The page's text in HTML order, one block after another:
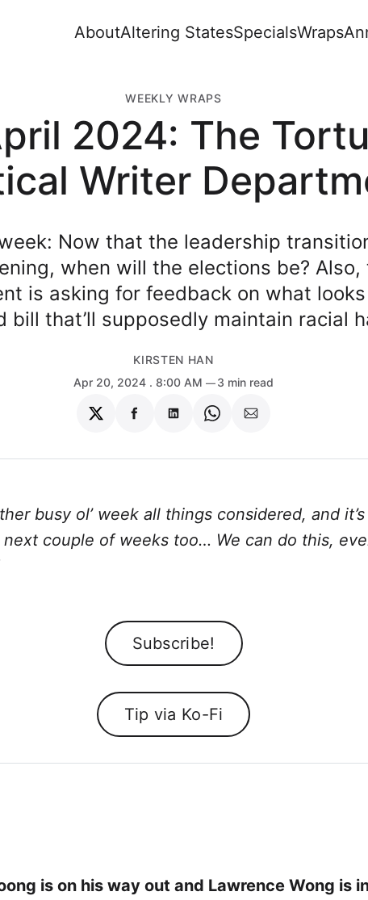
AboutAltering StatesSpecialsWraps
WEEKLY WRAPS
2024: The
Writer
Now that the leadership
when will the elections be? Also,
is asking for feedback on what
bill that’ll supposedly maintain racial
KIRSTEN HAN
Apr 20, 2024 . 8:00 AM 3 min read
ShareShareShareShareShare
busy ol’ week all things considered, and
couple of weeks too… We can do this,
Subscribe!
Tip via Ko-Fi
is on his way out and Lawrence Wong is